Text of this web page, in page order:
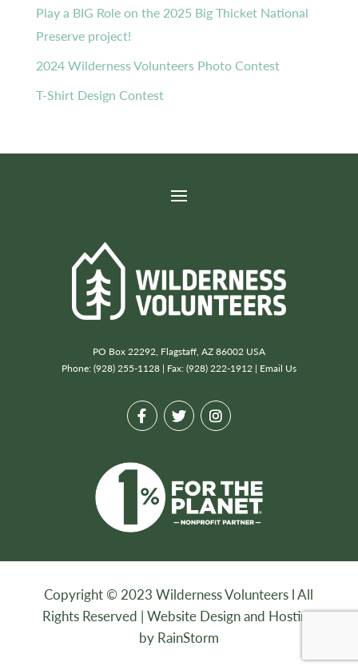
Play a BIG Role on the 2025 Big Thicket National
Preserve project!
2024 Wilderness Volunteers Photo Contest
T-Shirt Design Contest
PO Box 22292, Flagstaff, AZ 86002 USA
Phone: (928) 255-1128 | Fax: (928) 222-1912 | Email Us
Copyright © 2023 Wilderness Volunteers l All
Rights Reserved |Website Design and Hosting
by RainStorm